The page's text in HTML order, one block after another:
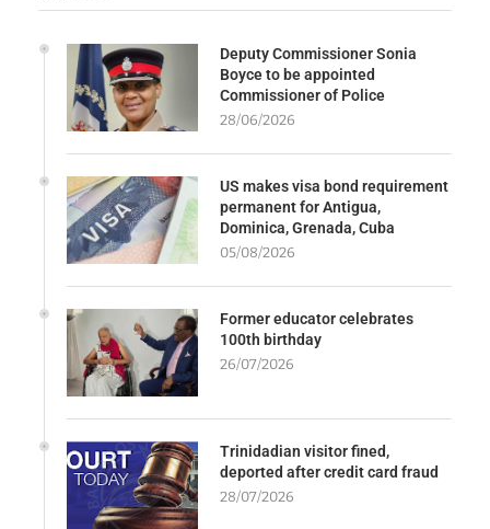
Deputy Commissioner Sonia
Boyce to be appointed
Commissioner of Police
28/06/2026
US makes visa bond requirement
permanent for Antigua,
Dominica, Grenada, Cuba
05/08/2026
Former educator celebrates
100th birthday
26/07/2026
Trinidadian visitor fined,
deported after credit card fraud
28/07/2026